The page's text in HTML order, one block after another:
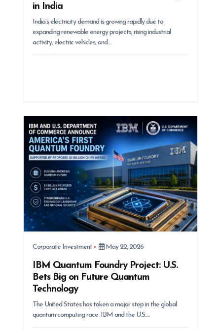
in India
India’s electricity demand is growing rapidly due to
expanding renewable energy projects, rising industrial
activity, electric vehicles, and…
Corporate Investment May 22, 2026
IBM Quantum Foundry Project: U.S.
Bets Big on Future Quantum
Technology
The United States has taken a major step in the global
quantum computing race. IBM and the U.S.…